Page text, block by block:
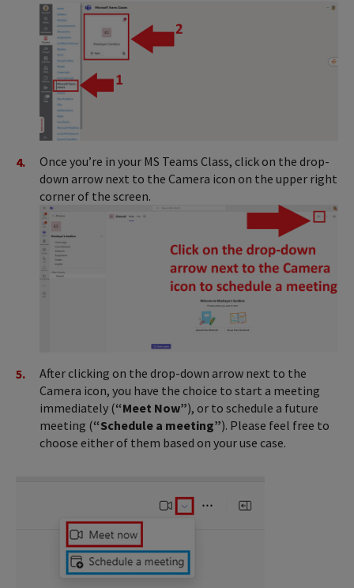
Once you’re in your MS Teams Class, click on the drop-
down arrow next to the Camera icon on the upper right
corner of the screen.
After clicking on the drop-down arrow next to the
Camera icon, you have the choice to start a meeting
immediately (“Meet Now”), or to schedule a future
meeting (“Schedule a meeting”). Please feel free to
choose either of them based on your use case.